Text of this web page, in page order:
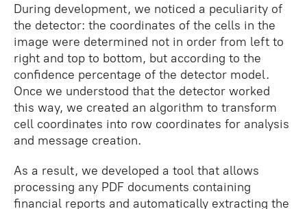
During development, we noticed a peculiarity of
the detector: the coordinates of the cells in the
image were determined not in order from left to
right and top to bottom, but according to the
confidence percentage of the detector model.
Once we understood that the detector worked
this way, we created an algorithm to transform
cell coordinates into row coordinates for analysis
and message creation.
As a result, we developed a tool that allows
processing any PDF documents containing
financial reports and automatically extracting the